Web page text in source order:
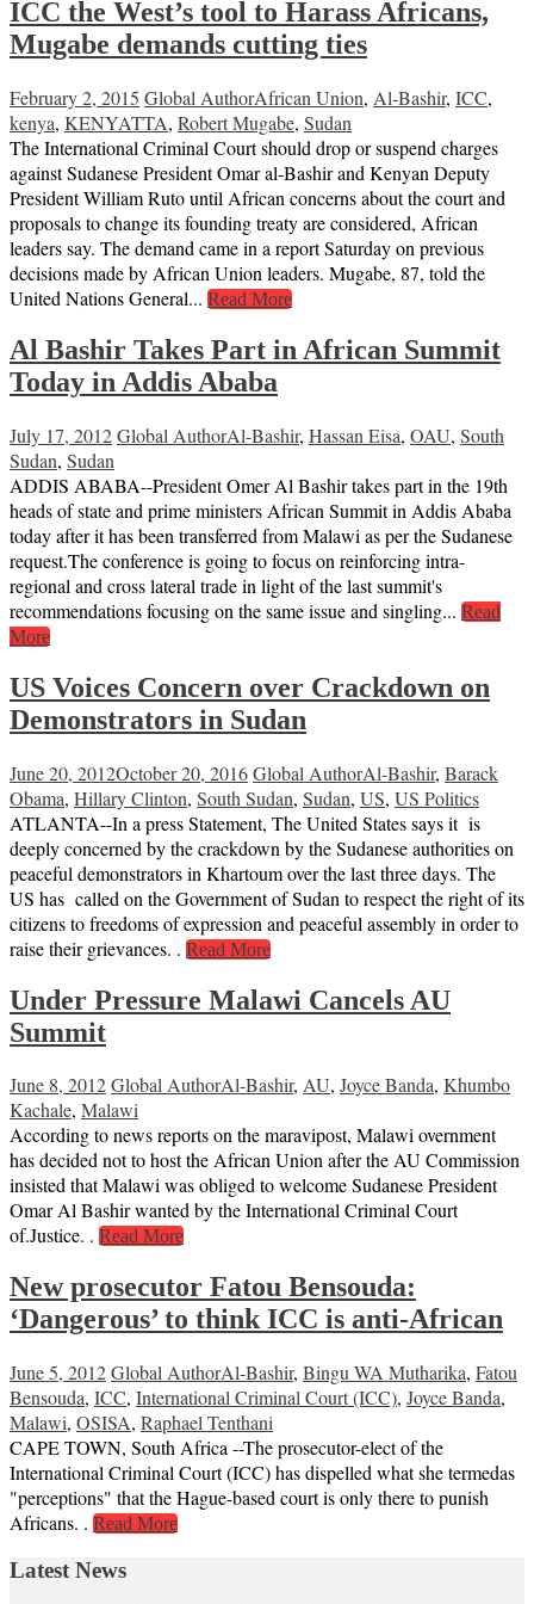
ICC the West’s tool to Harass Africans,
Mugabe demands cutting ties
February 2, 2015 Global AuthorAfrican Union, Al-Bashir, ICC,
kenya, KENYATTA, Robert Mugabe, Sudan
The International Criminal Court should drop or suspend charges
against Sudanese President Omar al-Bashir and Kenyan Deputy
President William Ruto until African concerns about the court and
proposals to change its founding treaty are considered, African
leaders say. The demand came in a report Saturday on previous
decisions made by African Union leaders. Mugabe, 87, told the
United Nations General... Read More
Al Bashir Takes Part in African Summit
Today in Addis Ababa
July 17, 2012Global AuthorAl-Bashir, Hassan Eisa, OAU, South
Sudan, Sudan
ADDIS ABABA--President Omer Al Bashir takes part in the 19th
heads of state and prime ministers African Summit in Addis Ababa
today after it has been transferred from Malawi as per the Sudanese
request.The conference is going to focus on reinforcing intra-
regional and cross lateral trade in light of the last summit's
recommendations focusing on the same issue and singling... Read
More
US Voices Concern over Crackdown on
Demonstrators in Sudan
June 20, 2012October 20, 2016Global AuthorAl-Bashir, Barack
Obama, Hillary Clinton, South Sudan, Sudan, US, US Politics
ATLANTA--In a press Statement, The United States says it is
deeply concerned by the crackdown by the Sudanese authorities on
peaceful demonstrators in Khartoum over the last three days. The
US has called on the Government of Sudan to respect the right of its
citizens to freedoms of expression and peaceful assembly in order to
raise their grievances. . Read More
Under Pressure Malawi Cancels AU
Summit
June 8, 2012Global AuthorAl-Bashir, AU, Joyce Banda, Khumbo
Kachale, Malawi
According to news reports on the maravipost, Malawi overnment
has decided not to host the African Union after the AU Commission
insisted that Malawi was obliged to welcome Sudanese President
Omar Al Bashir wanted by the International Criminal Court
of.Justice. . Read More
New prosecutor Fatou Bensouda:
‘Dangerous’ to think ICC is anti-African
June 5, 2012Global AuthorAl-Bashir, Bingu WA Mutharika, Fatou
Bensouda, ICC, International Criminal Court (ICC), Joyce Banda,
Malawi, OSISA, Raphael Tenthani
CAPE TOWN, South Africa --The prosecutor-elect of the
International Criminal Court (ICC) has dispelled what she termedas
"perceptions" that the Hague-based court is only there to punish
Africans. . Read More
Latest News